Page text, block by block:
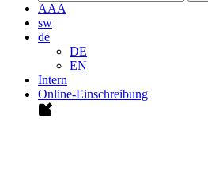
AAA
sw
de
DE
EN
Intern
Online-Einschreibung